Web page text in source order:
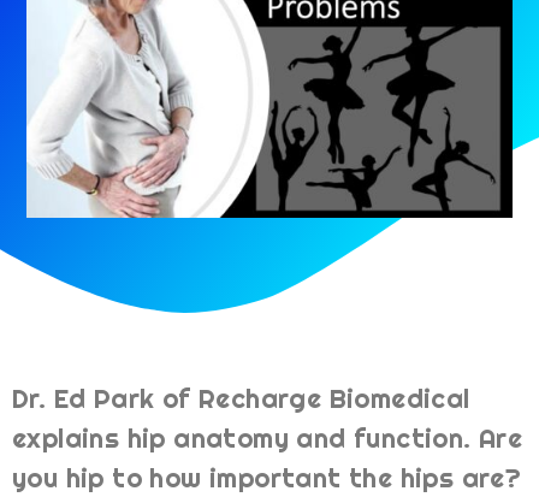
Dr. Ed Park of Recharge Biomedical
explains hip anatomy and function. Are
you hip to how important the hips are?